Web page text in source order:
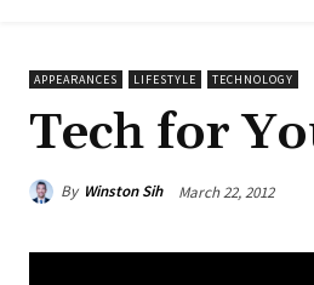
APPEARANCES LIFESTYLE TECHNOLOGY
Tech for
By Winston Sih March 22, 2012